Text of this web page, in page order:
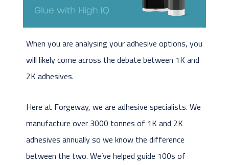
When you are analysing your adhesive options, you
will likely come across the debate between 1K and
2K adhesives.
Here at Forgeway, we are adhesive specialists. We
manufacture over 3000 tonnes of 1K and 2K
adhesives annually so we know the difference
between the two. We’ve helped guide 100s of